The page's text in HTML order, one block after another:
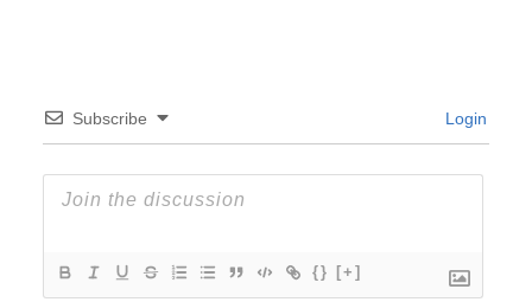
Subscribe Login
{} [+]